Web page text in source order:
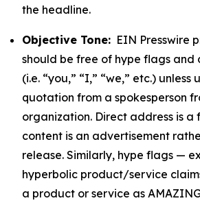
the headline.
Objective Tone: EIN Presswire
should be free of hype flags and
(i.e. “you,” “I,” “we,” etc.) unless
quotation from a spokesperson
organization. Direct address is a
content is an advertisement
release. Similarly, hype flags —
hyperbolic product/service
a product or service as